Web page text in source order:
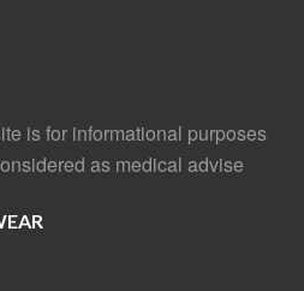
is for informational purposes
as medical advise